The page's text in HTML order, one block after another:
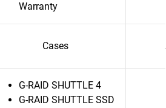
Warranty
Cases
G-RAID SHUTTLE 4
G-RAID SHUTTLE SSD